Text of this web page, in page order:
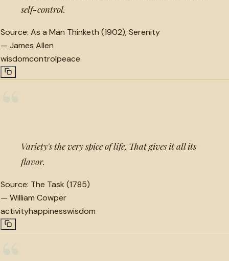
self-control.
Source: As a Man Thinketh (1902), Serenity
— James Allen
wisdomcontrolpeace
Variety's the very spice of life, That gives it all its
flavor.
Source: The Task (1785)
— William Cowper
activityhappinesswisdom